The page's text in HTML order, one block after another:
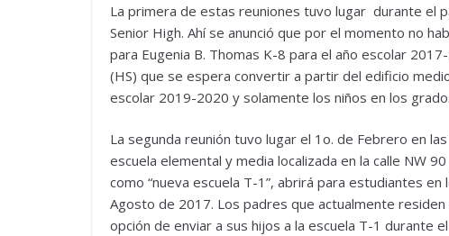
La primera de estas reuniones tuvo lugar durante el
Senior High. Ahí se anunció que por el momento no
para Eugenia B. Thomas K-8 para el año escolar
(HS) que se espera convertir a partir del edificio
escolar 2019-2020 y solamente los niños en los
La segunda reunión tuvo lugar el 1o. de Febrero en
escuela elemental y media localizada en la calle NW
como “nueva escuela T-1”, abrirá para estudiantes
Agosto de 2017. Los padres que actualmente
opción de enviar a sus hijos a la escuela T-1 durante